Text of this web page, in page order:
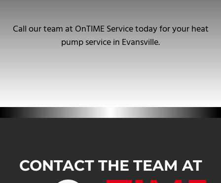
Call our team at OnTIME Service today for your heat
pump service in Evansville.
CONTACT THE TEAM AT